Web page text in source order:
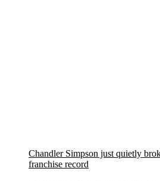
Chandler Simpson just quietly
franchise record